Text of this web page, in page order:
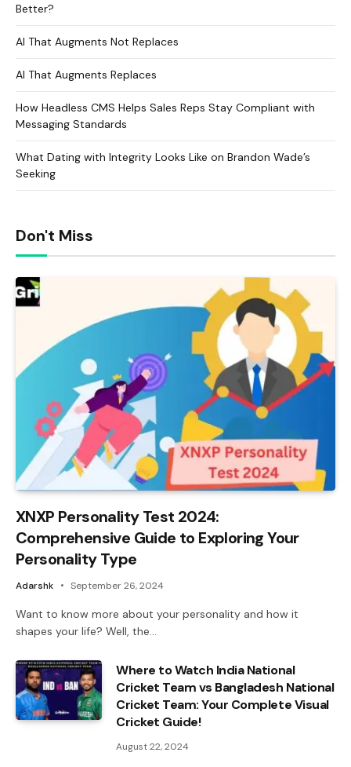
Better?
AI That Augments Not Replaces
AI That Augments Replaces
How Headless CMS Helps Sales Reps Stay Compliant with
Messaging Standards
What Dating with Integrity Looks Like on Brandon Wade’s
Seeking
Don't Miss
XNXP Personality Test 2024:
Comprehensive Guide to Exploring Your
Personality Type
Adarshk September 26, 2024
Want to know more about your personality and how it
shapes your life? Well, the…
Where to Watch India National
Cricket Team vs Bangladesh National
Cricket Team: Your Complete Visual
Cricket Guide!
August 22, 2024